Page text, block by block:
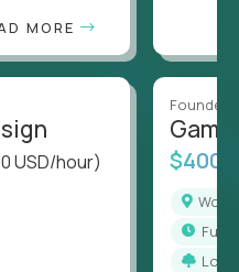
MORE
USD/hour)
full-